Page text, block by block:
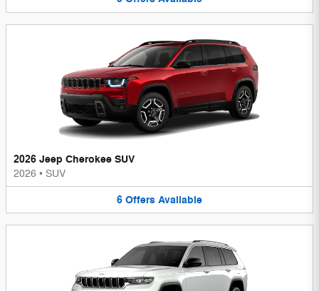
2026 Jeep Cherokee SUV
2026 • SUV
6 Offers Available